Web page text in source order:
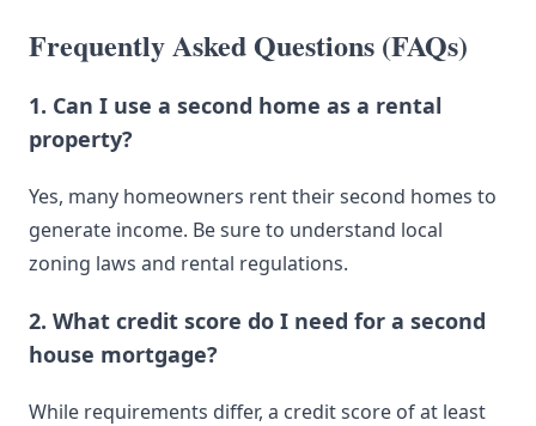
Frequently Asked Questions (FAQs)
1. Can I use a second home as a rental
property?
Yes, many homeowners rent their second homes to
generate income. Be sure to understand local
zoning laws and rental regulations.
2. What credit score do I need for a second
house mortgage?
While requirements differ, a credit score of at least